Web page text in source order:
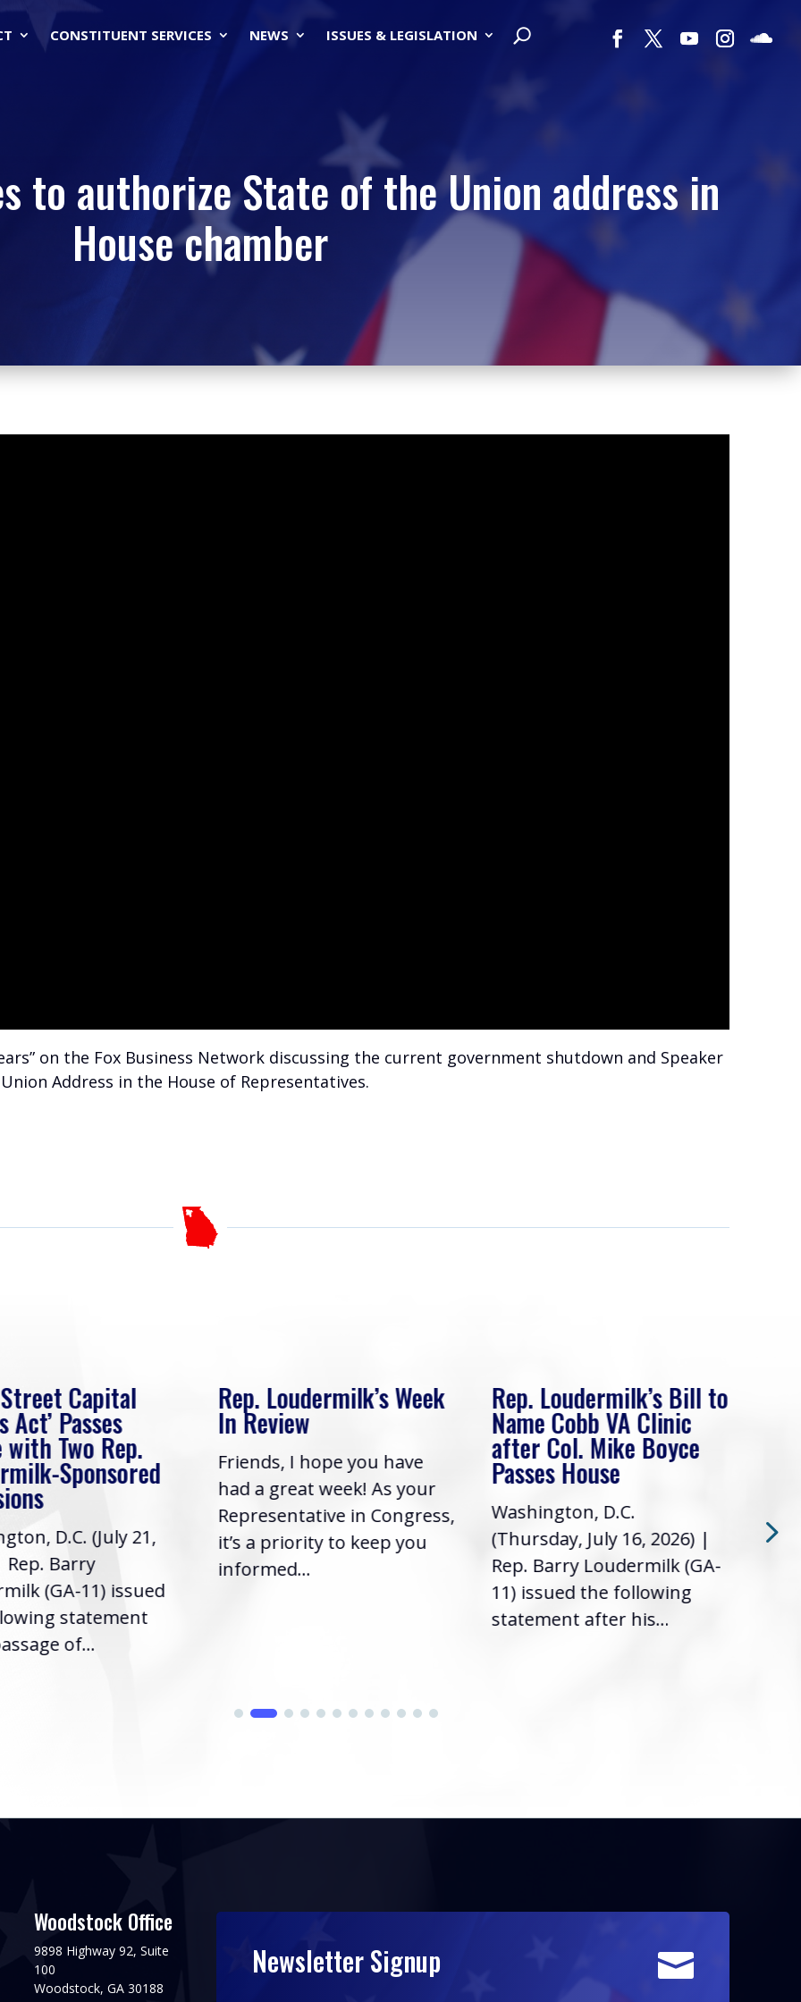
CONSTITUENT SERVICES NEWS ISSUES & LEGISLATION
to authorize State of the Union address in
House chamber
on the Fox Business Network discussing the current government shutdown and Speaker
Address in the House of Representatives.
Capital
Act’ Passes
with Two Rep.
Sponsored
D.C. (July 21,
Rep. Barry
(GA-11) issued
statement
of...
Rep. Loudermilk’s Week
In Review
Friends, I hope you have
had a great week! As your
Representative in Congress,
it’s a priority to keep you
informed...
Rep. Loudermilk’s Bill to
Name Cobb VA Clinic
after Col. Mike Boyce
Passes House
Washington, D.C.
(Thursday, July 16, 2026) |
Rep. Barry Loudermilk (GA-
11) issued the following
statement after his...
it’s
Woodstock Office
9898 Highway 92, Suite
100
Woodstock, GA 30188

Newsletter Signup